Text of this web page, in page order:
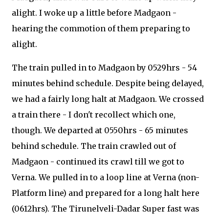
alight. I woke up a little before Madgaon -
hearing the commotion of them preparing to
alight.
The train pulled in to Madgaon by 0529hrs - 54
minutes behind schedule. Despite being delayed,
we had a fairly long halt at Madgaon. We crossed
a train there - I don't recollect which one,
though. We departed at 0550hrs - 65 minutes
behind schedule. The train crawled out of
Madgaon - continued its crawl till we got to
Verna. We pulled in to a loop line at Verna (non-
Platform line) and prepared for a long halt here
(0612hrs). The Tirunelveli-Dadar Super fast was